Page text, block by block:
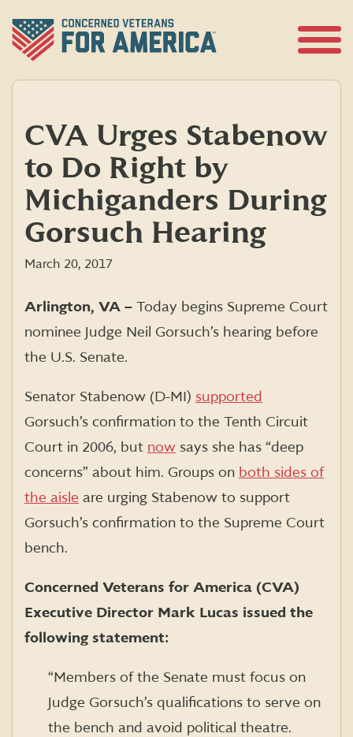
content
CVA Urges Stabenow
to Do Right by
Michiganders During
Gorsuch Hearing
March 20, 2017
Arlington, VA – Today begins Supreme Court
nominee Judge Neil Gorsuch’s hearing before
the U.S. Senate.
Senator Stabenow (D-MI) supported
Gorsuch’s confirmation to the Tenth Circuit
Court in 2006, but now says she has “deep
concerns” about him. Groups on both sides of
the aisle are urging Stabenow to support
Gorsuch’s confirmation to the Supreme Court
bench.
Concerned Veterans for America (CVA)
Executive Director Mark Lucas issued the
following statement:
“Members of the Senate must focus on
Judge Gorsuch’s qualifications to serve on
the bench and avoid political theatre.